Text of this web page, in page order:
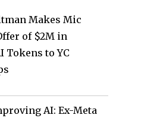
Makes Mic
of $2M in
Tokens to YC
AI: Ex-Meta